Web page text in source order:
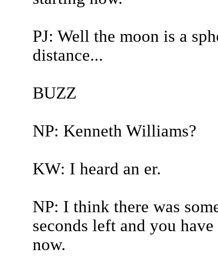
PJ: Well the moon is a
distance...
BUZZ
NP: Kenneth Williams?
KW: I heard an er.
NP: I think there was
seconds left and you
now.